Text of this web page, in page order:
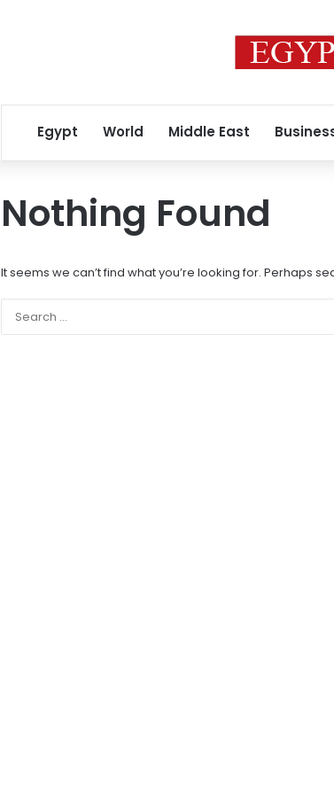
Egypt World Middle East
Nothing Found
It seems we can’t find what you’re looking for. Perhaps